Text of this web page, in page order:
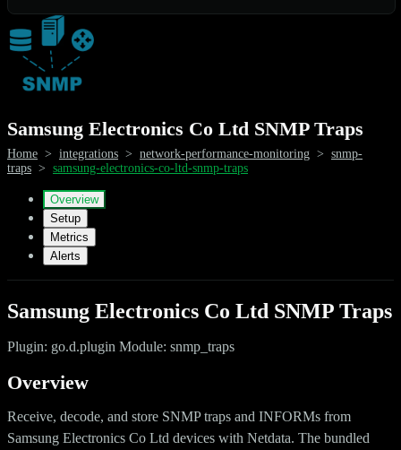
Samsung Electronics Co Ltd SNMP Traps
Home > integrations > network-performance-monitoring > snmp-
traps > samsung-electronics-co-ltd-snmp-traps
Overview
Setup
Metrics
Alerts
Samsung Electronics Co Ltd SNMP Traps
Plugin: go.d.plugin Module: snmp_traps
Overview
Receive, decode, and store SNMP traps and INFORMs from
Samsung Electronics Co Ltd devices with Netdata. The bundled